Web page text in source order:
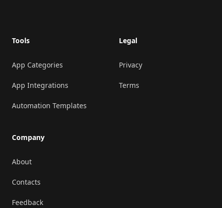
Tools
App Categories
App Integrations
Automation Templates
Company
About
Contacts
Feedback
Legal
Privacy
Terms